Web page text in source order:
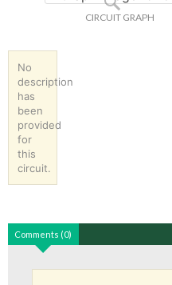
CIRCUIT GRAPH
No
description
has
been
provided
for
this
circuit.
Comments (0)